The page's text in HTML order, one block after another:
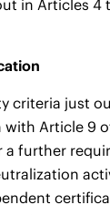
in Articles 4
criteria just
Article 9
a further